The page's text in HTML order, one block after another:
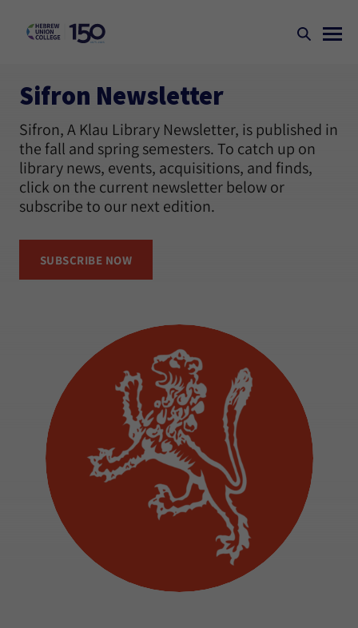
Sifron Newsletter
Sifron, A Klau Library Newsletter, is published in
the fall and spring semesters. To catch up on
library news, events, acquisitions, and finds,
click on the current newsletter below or
subscribe to our next edition.
SUBSCRIBE NOW